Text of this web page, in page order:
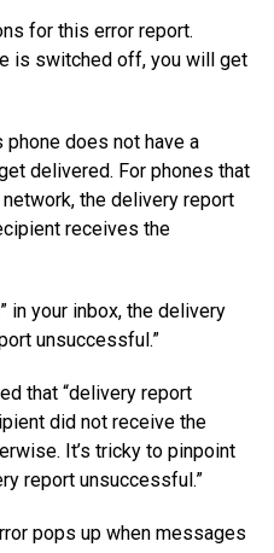
for this error report.
is switched off, you will get
phone does not have a
delivered. For phones that
the delivery report
receives the
in your inbox, the delivery
unsuccessful.”
that “delivery report
did not receive the
It’s tricky to pinpoint
report unsuccessful.”
pops up when messages